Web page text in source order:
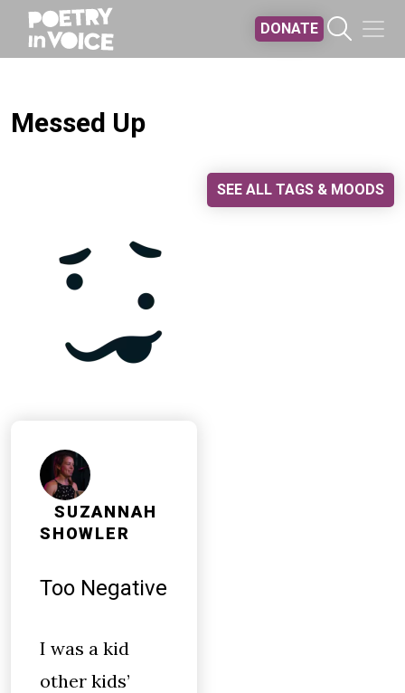
DONATE
Messed Up
SEE ALL TAGS & MOODS
SUZANNAH
SHOWLER
Too Negative
I was a kid
other kids’